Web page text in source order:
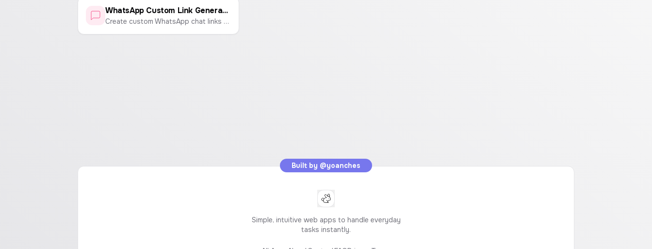
WhatsApp Custom Link Generator
Create custom WhatsApp chat links with a pre-filled message. Enter a phone number and a message to generate a link that opens a WhatsApp chat instantly.
Built by @yoanches
Simple, intuitive web apps to handle everyday
tasks instantly.